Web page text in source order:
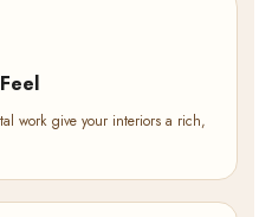
work give your interiors a rich,